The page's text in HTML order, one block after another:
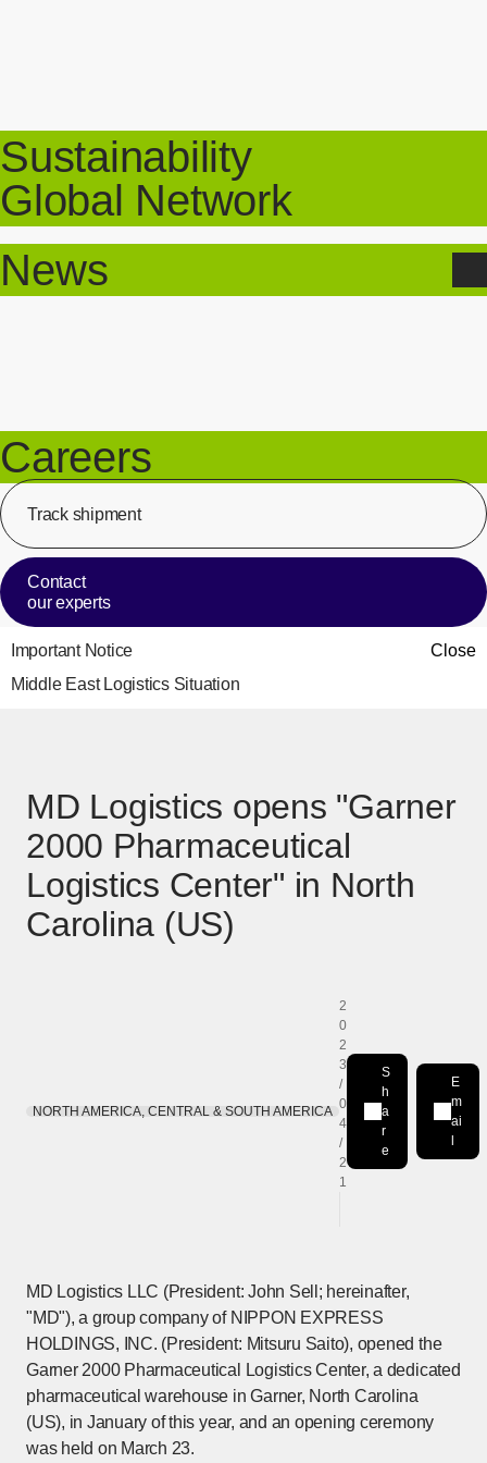
Sustainability
Global Network
News
Careers
Track shipment
Contact
our experts
Close
Important Notice
Middle East Logistics Situation
MD Logistics opens "Garner
2000 Pharmaceutical
Logistics Center" in North
Carolina (US)
NORTH AMERICA, CENTRAL & SOUTH AMERICA
2
0
2
3
/
0
4
/
2
1
S
h
a
r
e
Share on LinkedIn
[Open in new
E
m
ai
MD Logistics LLC (President: John Sell; hereinafter,
"MD"), a group company of NIPPON EXPRESS
HOLDINGS, INC. (President: Mitsuru Saito), opened the
Garner 2000 Pharmaceutical Logistics Center, a dedicated
pharmaceutical warehouse in Garner, North Carolina
(US), in January of this year, and an opening ceremony
was held on March 23.